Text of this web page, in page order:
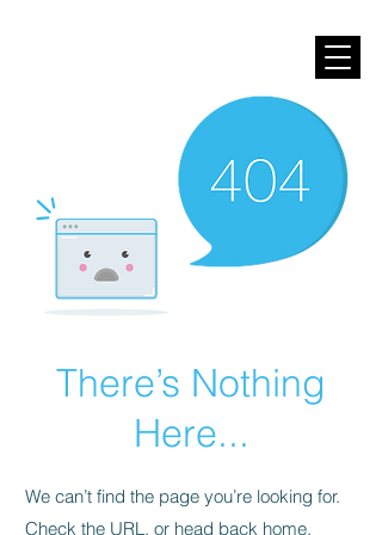
There’s Nothing
Here...
We can’t find the page you’re looking for.
Check the URL, or head back home.